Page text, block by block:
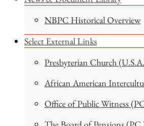
NBPC Historical Overview
Select External Links
Presbyterian Church
African American
Office of Public Witness